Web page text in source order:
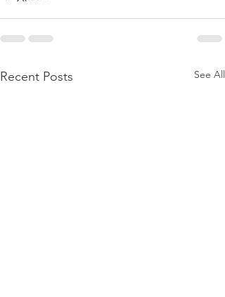
Recent Posts See All